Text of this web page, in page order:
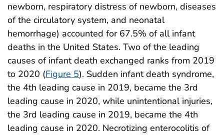
newborn, respiratory distress of newborn, diseases
of the circulatory system, and neonatal
hemorrhage) accounted for 67.5% of all infant
deaths in the United States. Two of the leading
causes of infant death exchanged ranks from 2019
to 2020 (Figure 5). Sudden infant death syndrome,
the 4th leading cause in 2019, became the 3rd
leading cause in 2020, while unintentional injuries,
the 3rd leading cause in 2019, became the 4th
leading cause in 2020. Necrotizing enterocolitis of